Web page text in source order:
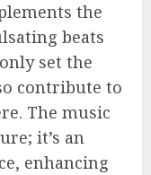
the
beats
set the
contribute to
The music
it’s an
enhancing